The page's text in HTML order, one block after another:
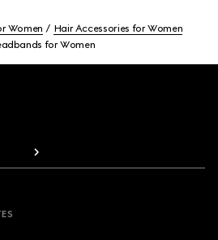
Women
Hair Accessories for Women
for Women